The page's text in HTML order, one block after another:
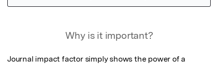
Why is it important?
Journal impact factor simply shows the power of a